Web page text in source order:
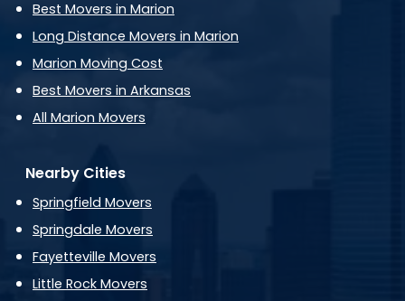
Best Movers in Marion
Long Distance Movers in Marion
Marion Moving Cost
Best Movers in Arkansas
All Marion Movers
Nearby Cities
Springfield Movers
Springdale Movers
Fayetteville Movers
Little Rock Movers